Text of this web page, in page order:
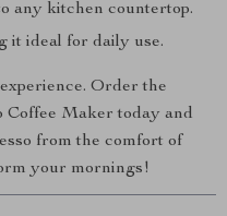
any kitchen countertop.
it ideal for daily use.
Order the
Coffee Maker today and
from the comfort of
your mornings!